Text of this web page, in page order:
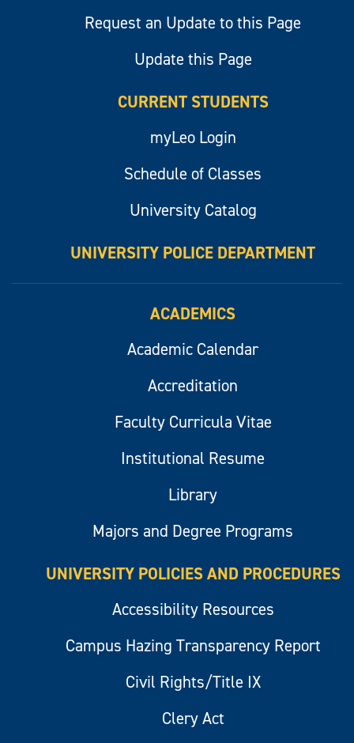
Request an Update to this Page
Update this Page
CURRENT STUDENTS
myLeo Login
Schedule of Classes
University Catalog
UNIVERSITY POLICE DEPARTMENT
ACADEMICS
Academic Calendar
Accreditation
Faculty Curricula Vitae
Institutional Resume
Library
Majors and Degree Programs
UNIVERSITY POLICIES AND PROCEDURES
Accessibility Resources
Campus Hazing Transparency Report
Civil Rights/Title IX
Clery Act